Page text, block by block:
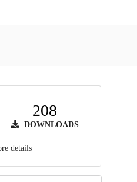
208
DOWNLOADS
details